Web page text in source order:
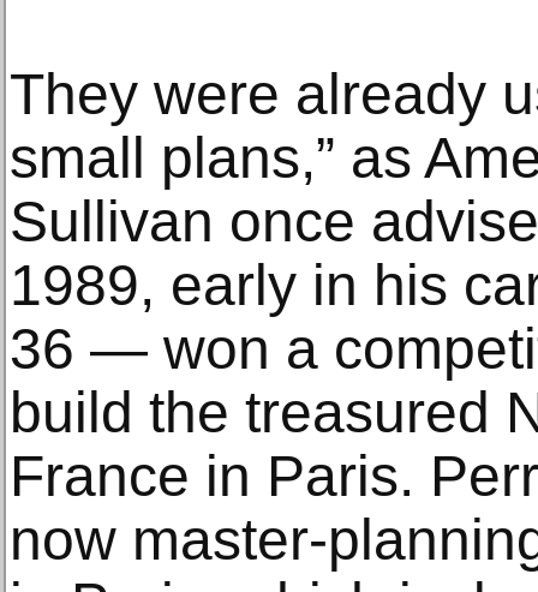
They were already
small plans,” as
Sullivan once
1989, early in his
36 — won a
build the treasured
France in Paris.
now master-